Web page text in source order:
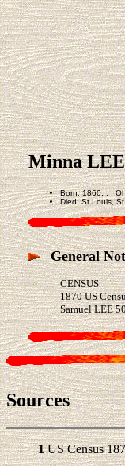
Minna
Born: 1860, , ,
Died: St Louis,
General
CENSUS
1870 US
Samuel LEE
Sources
1US Census